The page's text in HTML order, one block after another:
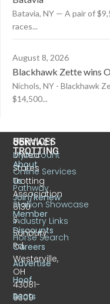
Batavia, NY — A pair of
races...
August 8, 2026
Blackhawk Zette wins
Nichols, NY - Blackhawk
$14,500...
CONTACT
United
States
Trotting
Association
6130
S.
Sunbury
Rd.
Westerville,
OH
43081-
9309
US
TROTTING
About
Us
Join/Renew
Member
Discounts
Careers
Advertise
Hoof
Beats
SERVICES
MyAccount
Online Services
Pathway
Stallion Showcase
Industry Links
Horse Search